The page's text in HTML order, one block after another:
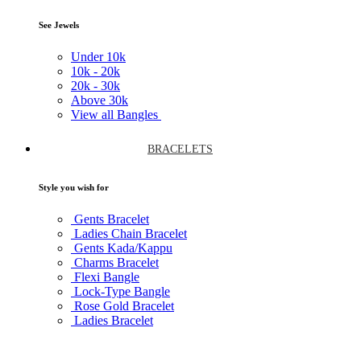
See Jewels
Under 10k
10k - 20k
20k - 30k
Above 30k
View all Bangles
BRACELETS
Style you wish for
Gents Bracelet
Ladies Chain Bracelet
Gents Kada/Kappu
Charms Bracelet
Flexi Bangle
Lock-Type Bangle
Rose Gold Bracelet
Ladies Bracelet